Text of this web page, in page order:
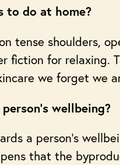
to do at home?
tense shoulders,
fiction for relaxing.
we forget we
wellbeing?
a person’s
that the